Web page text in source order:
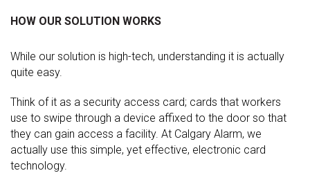
HOW OUR SOLUTION WORKS
While our solution is high-tech, understanding it is actually
quite easy.
Think of it as a security access card; cards that workers
use to swipe through a device affixed to the door so that
they can gain access a facility. At Calgary Alarm, we
actually use this simple, yet effective, electronic card
technology.